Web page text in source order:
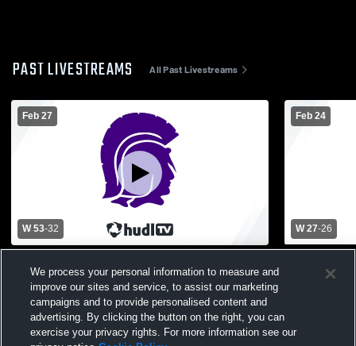
PAST LIVESTREAMS All Past Livestreams
Feb 27
W 53-32
School Womens Varsity Basketball
Feb 24
W 27-26
High
We process your personal information to measure and
improve our sites and service, to assist our marketing
campaigns and to provide personalised content and
advertising. By clicking the button on the right, you can
exercise your privacy rights. For more information see our